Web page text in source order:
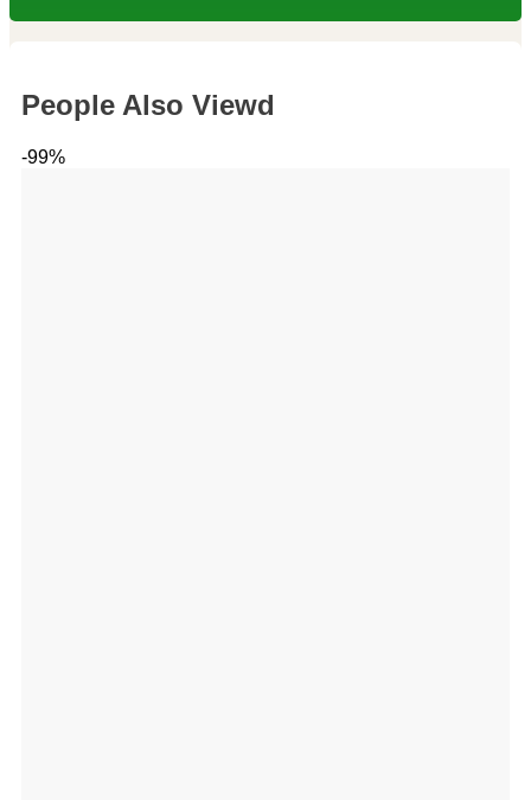
People Also Viewd
-99%